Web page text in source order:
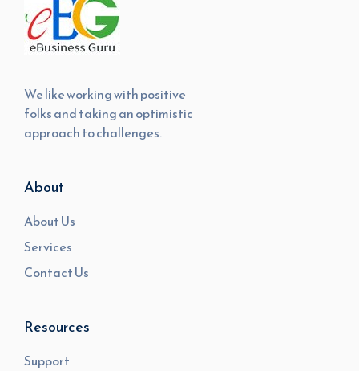
We like working with positive
folks and taking an optimistic
approach to challenges.
About
About Us
Services
Contact Us
Resources
Support